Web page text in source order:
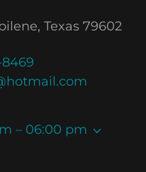
Texas 79602
8469
– 06:00 pm